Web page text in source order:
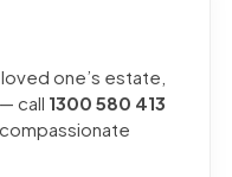
one’s estate,
call 1300 580 413